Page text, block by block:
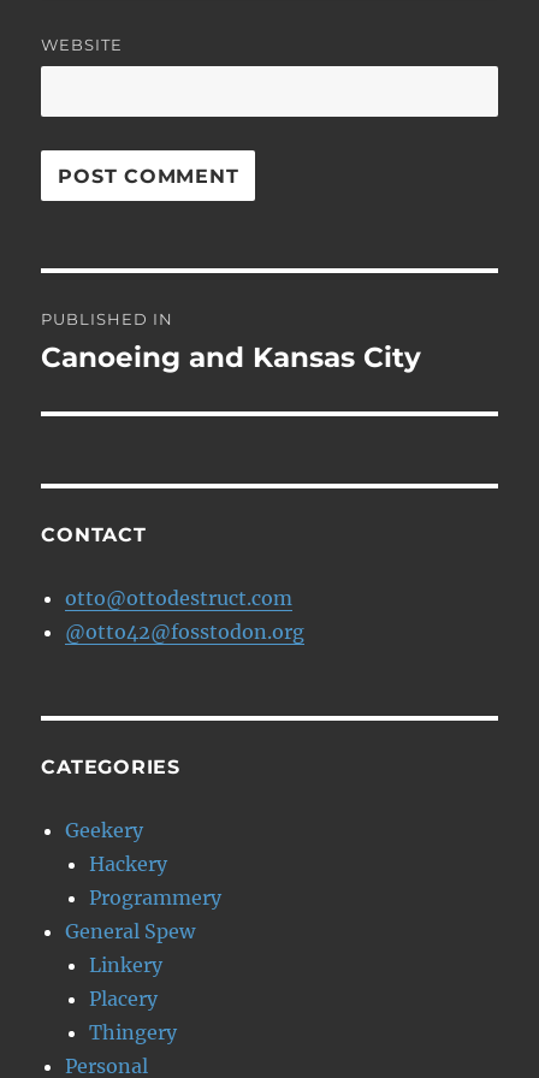
WEBSITE
navigation
PUBLISHED IN
Canoeing and Kansas City
CONTACT
otto@ottodestruct.com
@otto42@fosstodon.org
CATEGORIES
Geekery
Hackery
Programmery
General Spew
Linkery
Placery
Thingery
Personal